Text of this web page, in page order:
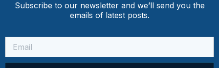
Subscribe to our newsletter and we’ll send you the
emails of latest posts.